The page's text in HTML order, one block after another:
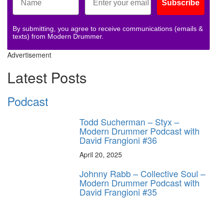
Subscribe
By submitting, you agree to receive communications (emails &
texts) from Modern Drummer.
Advertisement
Latest Posts
Podcast
Todd Sucherman – Styx –
Modern Drummer Podcast with
David Frangioni #36
April 20, 2025
Johnny Rabb – Collective Soul –
Modern Drummer Podcast with
David Frangioni #35